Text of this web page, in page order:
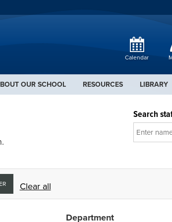
Calendar
OUR SCHOOL RESOURCES LIBRARY
Search
Clear all
Department